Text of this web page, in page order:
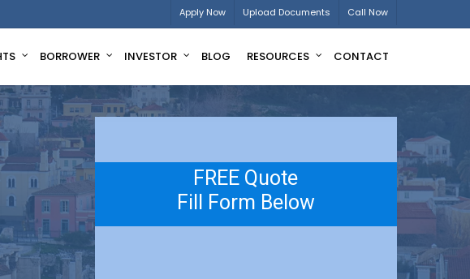
Apply Now Upload Documents Call Now
BORROWER INVESTOR BLOG RESOURCES CONTACT
FREE Quote
Fill Form Below